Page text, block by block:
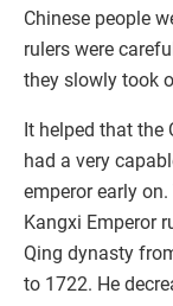
Chinese people
rulers were
they slowly took
It helped that the
had a very
emperor early on.
Kangxi Emperor
Qing dynasty
to 1722. He